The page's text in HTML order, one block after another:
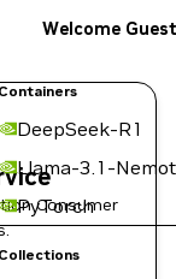
Containers
DeepSeek-R1
Llama-3.1-
PyTorch
Collections
Welcome Guest
Consumer